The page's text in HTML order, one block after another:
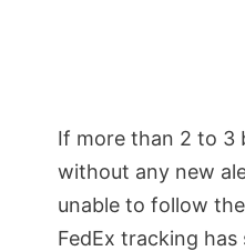
If more than 2 to 3
without any new
unable to follow
FedEx tracking